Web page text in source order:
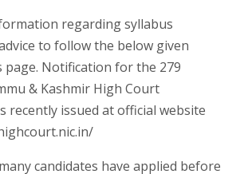
regarding syllabus
to follow the below given
page. Notification for the 279
& Kashmir High Court
recently issued at official website
candidates have applied before